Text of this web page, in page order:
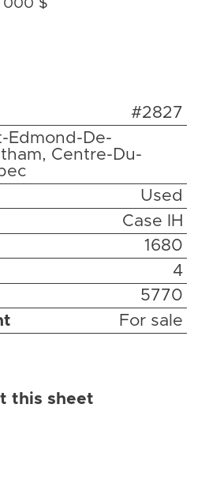
000 $
#2827
Edmond-De-
Centre-Du-
Used
Case IH
1680
4
5770
For sale
this sheet